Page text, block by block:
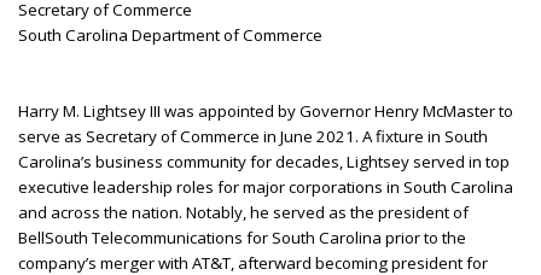
Secretary of Commerce
South Carolina Department of Commerce
Harry M. Lightsey III was appointed by Governor Henry McMaster to
serve as Secretary of Commerce in June 2021. A fixture in South
Carolina’s business community for decades, Lightsey served in top
executive leadership roles for major corporations in South Carolina
and across the nation. Notably, he served as the president of
BellSouth Telecommunications for South Carolina prior to the
company’s merger with AT&T, afterward becoming president for